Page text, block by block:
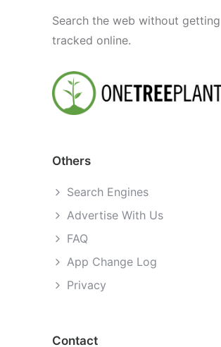
Search the web without getting
tracked online.
Others
Search Engines
Advertise With Us
FAQ
App Change Log
Privacy
Contact